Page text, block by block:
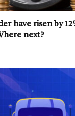
have risen by
next?